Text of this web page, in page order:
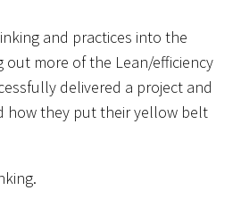
and practices into the
more of the Lean/efficiency
delivered a project and
how they put their yellow belt